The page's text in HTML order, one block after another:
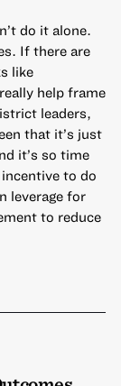
do it alone.
If there are
like
help frame
leaders,
that it’s just
it’s so time
to do
leverage for
to reduce